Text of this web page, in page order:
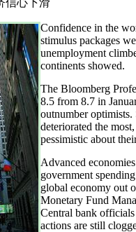
Confidence in the
stimulus packages
unemployment
continents showed.
The Bloomberg
8.5 from 8.7 in
outnumber
deteriorated the
pessimistic about
Advanced
government
global economy out
Monetary Fund
Central bank
actions are still